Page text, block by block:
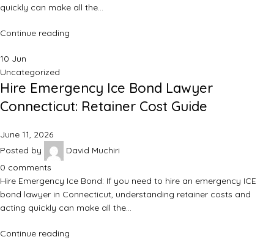
quickly can make all the…
Continue reading
10 Jun
Uncategorized
Hire Emergency Ice Bond Lawyer
Connecticut: Retainer Cost Guide
June 11, 2026
Posted by
David Muchiri
0 comments
Hire Emergency Ice Bond: If you need to hire an emergency ICE
bond lawyer in Connecticut, understanding retainer costs and
acting quickly can make all the…
Continue reading